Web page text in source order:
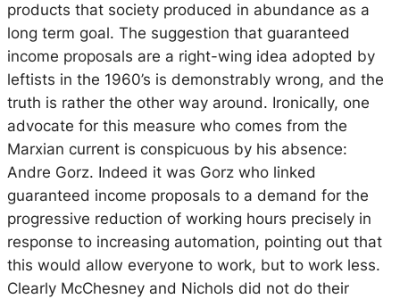
products that society produced in abundance as a
long term goal. The suggestion that guaranteed
income proposals are a right-wing idea adopted by
leftists in the 1960’s is demonstrably wrong, and the
truth is rather the other way around. Ironically, one
advocate for this measure who comes from the
Marxian current is conspicuous by his absence:
Andre Gorz. Indeed it was Gorz who linked
guaranteed income proposals to a demand for the
progressive reduction of working hours precisely in
response to increasing automation, pointing out that
this would allow everyone to work, but to work less.
Clearly McChesney and Nichols did not do their